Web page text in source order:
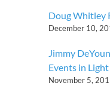
Doug Whitley
December 10,
Jimmy
Events in
November 5,